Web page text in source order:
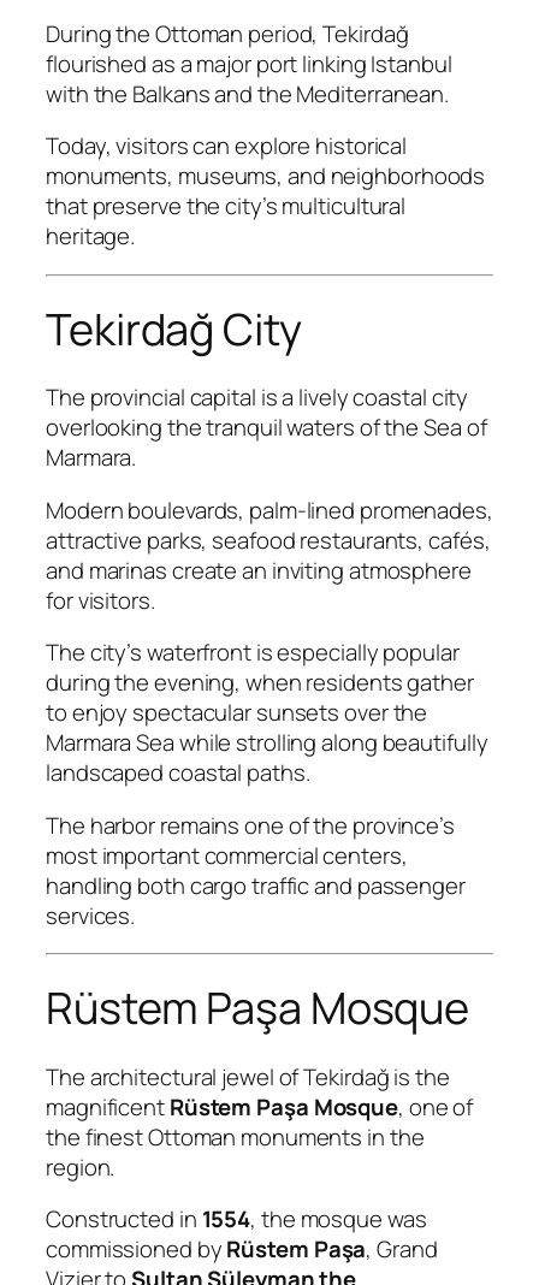
During the Ottoman period, Tekirdağ
flourished as a major port linking Istanbul
with the Balkans and the Mediterranean.
Today, visitors can explore historical
monuments, museums, and neighborhoods
that preserve the city’s multicultural
heritage.
Tekirdağ City
The provincial capital is a lively coastal city
overlooking the tranquil waters of the Sea of
Marmara.
Modern boulevards, palm-lined promenades,
attractive parks, seafood restaurants, cafés,
and marinas create an inviting atmosphere
for visitors.
The city’s waterfront is especially popular
during the evening, when residents gather
to enjoy spectacular sunsets over the
Marmara Sea while strolling along beautifully
landscaped coastal paths.
The harbor remains one of the province’s
most important commercial centers,
handling both cargo traffic and passenger
services.
Rüstem Paşa Mosque
The architectural jewel of Tekirdağ is the
magnificentRüstem Paşa Mosque, one of
the finest Ottoman monuments in the
region.
Constructed in 1554, the mosque was
commissioned byRüstem Paşa, Grand